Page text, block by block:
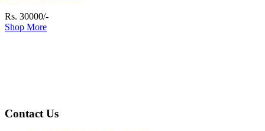
Rs. 30000/-
Shop More
Contact Us